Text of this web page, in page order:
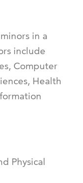
in a
include
Computer
Health
Physical